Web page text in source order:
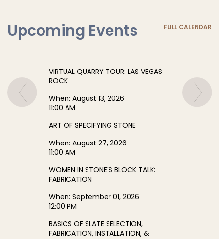
FULL CALENDAR
Upcoming Events
VIRTUAL QUARRY TOUR: LAS VEGAS
ROCK
When: August 13, 2026
11:00 AM
ART OF SPECIFYING STONE
When: August 27, 2026
11:00 AM
WOMEN IN STONE'S BLOCK TALK:
FABRICATION
When: September 01, 2026
12:00 PM
BASICS OF SLATE SELECTION,
FABRICATION, INSTALLATION, &